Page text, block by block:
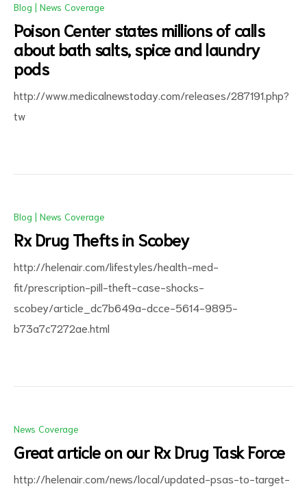
Blog | News Coverage
Poison Center states millions of calls
about bath salts, spice and laundry
pods
http://www.medicalnewstoday.com/releases/287191.php?
tw
Blog | News Coverage
Rx Drug Thefts in Scobey
http://helenair.com/lifestyles/health-med-
fit/prescription-pill-theft-case-shocks-
scobey/article_dc7b649a-dcce-5614-9895-
b73a7c7272ae.html
News Coverage
Great article on our Rx Drug Task Force
http://helenair.com/news/local/updated-psas-to-target-